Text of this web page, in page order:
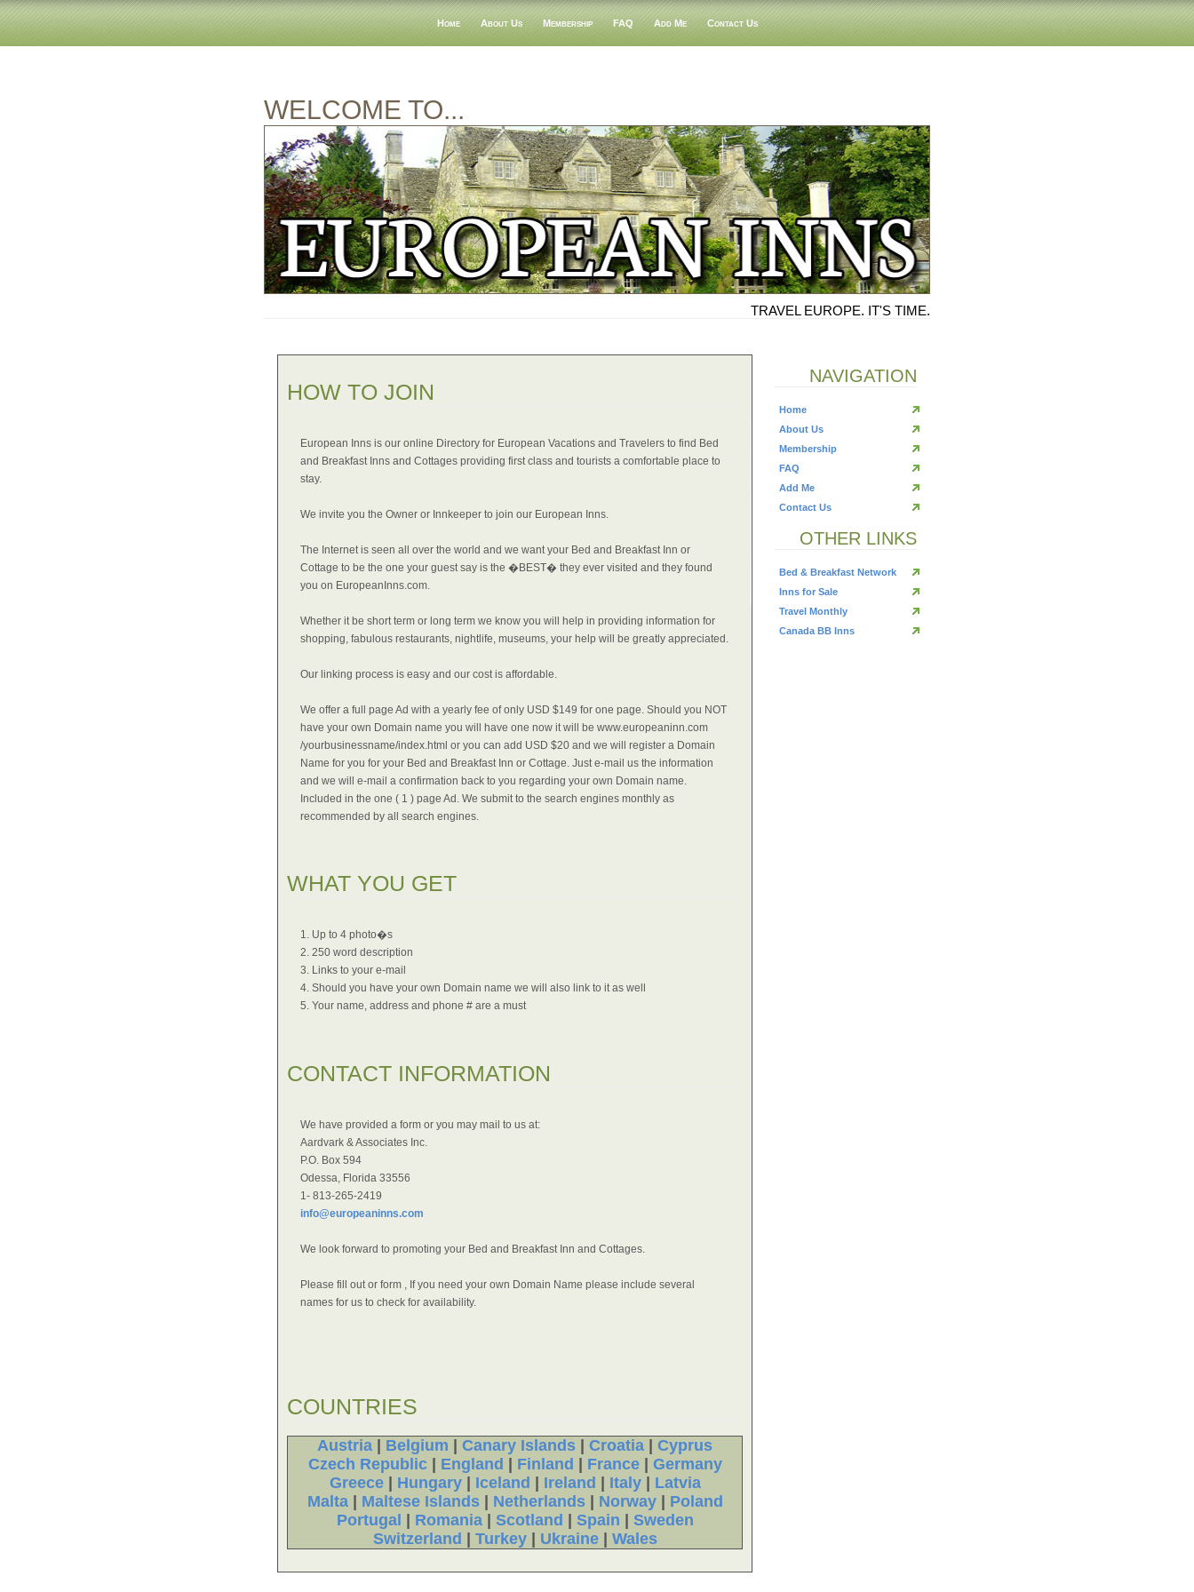
Home About Us Membership FAQ Add Me Contact Us
WELCOME TO...
TRAVEL EUROPE. IT'S TIME.
NAVIGATION
Home
About Us
Membership
FAQ
Add Me
Contact Us
OTHER LINKS
Bed & Breakfast Network
Inns for Sale
Travel Monthly
Canada BB Inns
HOW TO JOIN
European Inns is our online Directory for European Vacations and Travelers to find Bed
and Breakfast Inns and Cottages providing first class and tourists a comfortable place to
stay.
We invite you the Owner or Innkeeper to join our European Inns.
The Internet is seen all over the world and we want your Bed and Breakfast Inn or
Cottage to be the one your guest say is the �BEST� they ever visited and they found
you on EuropeanInns.com.
Whether it be short term or long term we know you will help in providing information for
shopping, fabulous restaurants, nightlife, museums, your help will be greatly appreciated.
Our linking process is easy and our cost is affordable.
We offer a full page Ad with a yearly fee of only USD $149 for one page. Should you NOT
have your own Domain name you will have one now it will be www.europeaninn.com
/yourbusinessname/index.html or you can add USD $20 and we will register a Domain
Name for you for your Bed and Breakfast Inn or Cottage. Just e-mail us the information
and we will e-mail a confirmation back to you regarding your own Domain name.
Included in the one ( 1 ) page Ad. We submit to the search engines monthly as
recommended by all search engines.
WHAT YOU GET
1. Up to 4 photo�s
2. 250 word description
3. Links to your e-mail
4. Should you have your own Domain name we will also link to it as well
5. Your name, address and phone # are a must
CONTACT INFORMATION
We have provided a form or you may mail to us at:
Aardvark & Associates Inc.
P.O. Box 594
Odessa, Florida 33556
1- 813-265-2419
info@europeaninns.com
We look forward to promoting your Bed and Breakfast Inn and Cottages.
Please fill out or form , If you need your own Domain Name please include several
names for us to check for availability.
COUNTRIES
Austria | Belgium | Canary Islands | Croatia | Cyprus
Czech Republic| England | Finland | France| Germany
Greece| Hungary| Iceland | Ireland | Italy| Latvia
Malta| Maltese Islands| Netherlands| Norway| Poland
Portugal | Romania| Scotland | Spain | Sweden
Switzerland | Turkey| Ukraine| Wales